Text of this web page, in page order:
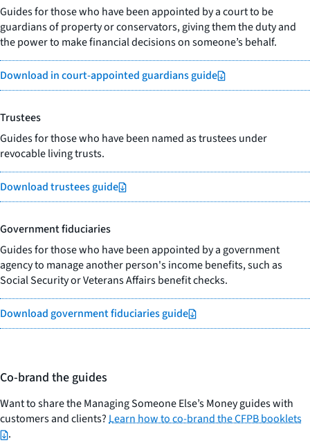
Guides for those who have been appointed by a court to be
guardians of property or conservators, giving them the duty and
the power to make financial decisions on someone’s behalf.
Download in court-appointed guardians guide
Trustees
Guides for those who have been named as trustees under
revocable living trusts.
Download trustees guide
Government fiduciaries
Guides for those who have been appointed by a government
agency to manage another person's income benefits, such as
Social Security or Veterans Affairs benefit checks.
Download government fiduciaries guide
Co-brand the guides
Want to share the Managing Someone Else’s Money guides with
customers and clients?Learn how to co-brand the CFPB booklets
.